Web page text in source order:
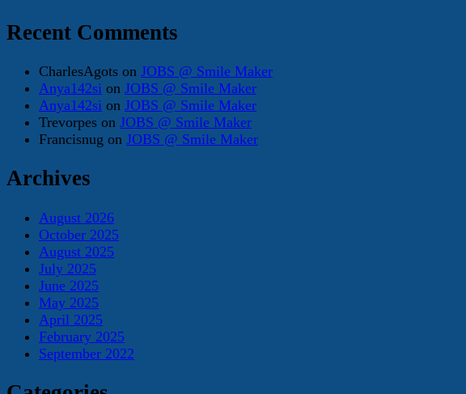
Recent Comments
CharlesAgots on JOBS @ Smile Maker
Anya142si on JOBS @ Smile Maker
Anya142si on JOBS @ Smile Maker
Trevorpes on JOBS @ Smile Maker
Francisnug on JOBS @ Smile Maker
Archives
August 2026
October 2025
August 2025
July 2025
June 2025
May 2025
April 2025
February 2025
September 2022